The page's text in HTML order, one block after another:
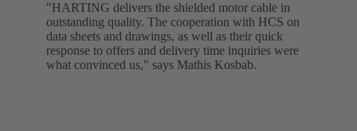
"HARTING delivers the shielded motor cable in
outstanding quality. The cooperation with HCS on
data sheets and drawings, as well as their quick
response to offers and delivery time inquiries were
what convinced us," says Mathis Kosbab.